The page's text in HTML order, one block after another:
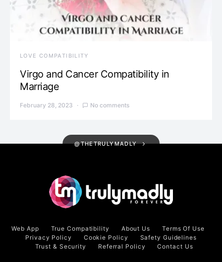
LOVE COMPATIBILITY
Virgo and Cancer Compatibility in
Marriage
February 28, 2023 No comments
@THETRULYMADLY
Web App True Compatibility About Us
Terms Of Use
Privacy Policy
Cookie Policy
Safety Guidelines
Trust & Security
Referral Policy Contact Us